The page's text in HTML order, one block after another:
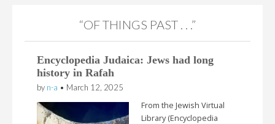
“OF THINGS PAST . . .”
Encyclopedia Judaica: Jews had long
history in Rafah
by n-a • March 12, 2025
From the Jewish Virtual
Library (Encyclopedia